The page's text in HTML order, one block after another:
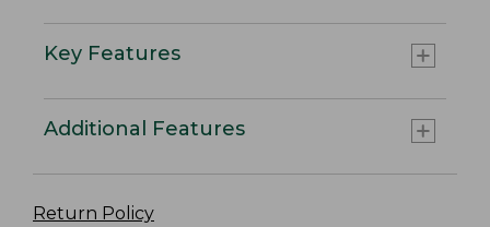
Key Features
Additional Features
Return Policy